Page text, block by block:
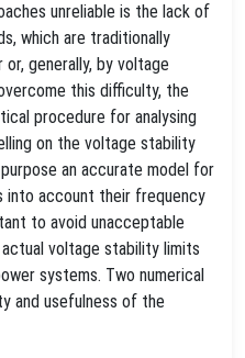
unreliable is the lack of
which are traditionally
generally, by voltage
this difficulty, the
procedure for analysing
on the voltage stability
an accurate model for
into account their frequency
to avoid unacceptable
voltage stability limits
systems. Two numerical
and usefulness of the